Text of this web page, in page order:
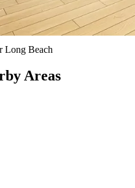
Long Beach
Areas